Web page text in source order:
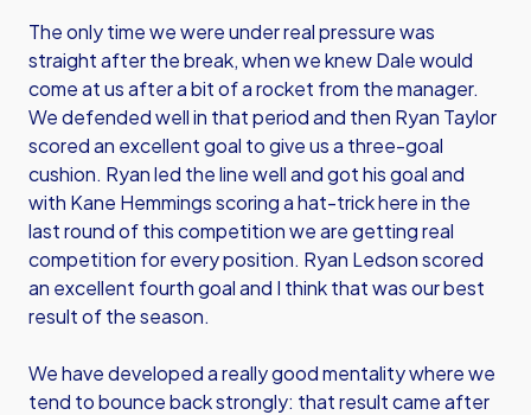
The only time we were under real pressure was
straight after the break, when we knew Dale would
come at us after a bit of a rocket from the manager.
We defended well in that period and then Ryan Taylor
scored an excellent goal to give us a three-goal
cushion. Ryan led the line well and got his goal and
with Kane Hemmings scoring a hat-trick here in the
last round of this competition we are getting real
competition for every position. Ryan Ledson scored
an excellent fourth goal and I think that was our best
result of the season.
We have developed a really good mentality where we
tend to bounce back strongly: that result came after